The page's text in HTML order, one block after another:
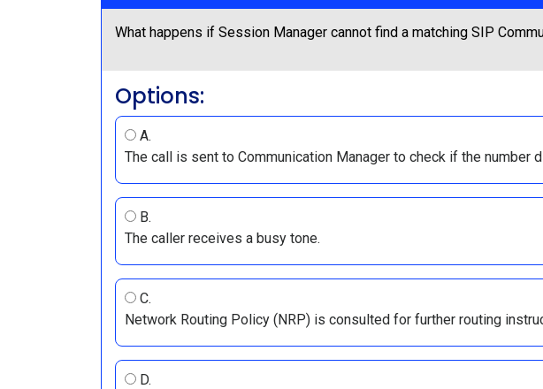
What happens if Session Manager cannot find a matching SIP
Options:
A.
The call is sent to Communication Manager to check if the number
B.
The caller receives a busy tone.
C.
Network Routing Policy (NRP) is consulted for further routing
D.